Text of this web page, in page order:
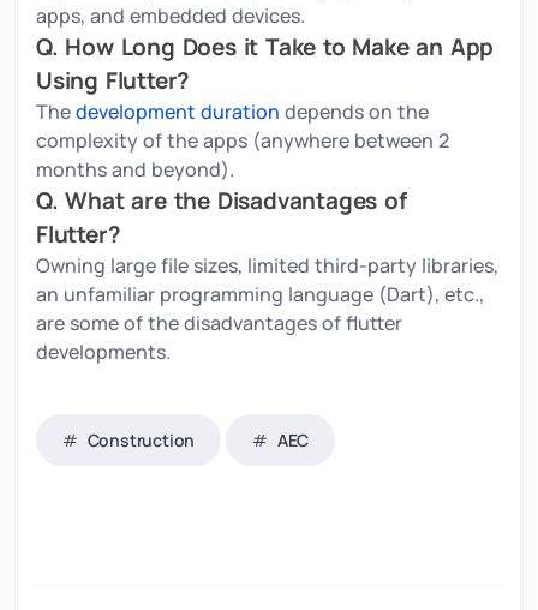
apps, and embedded devices.
Q. How Long Does it Take to Make an App
Using Flutter?
Thedevelopment duration depends on the
complexity of the apps (anywhere between 2
months and beyond).
Q. What are the Disadvantages of
Flutter?
Owning large file sizes, limited third-party libraries,
an unfamiliar programming language (Dart), etc.,
are some of the disadvantages of flutter
developments.
Construction AEC